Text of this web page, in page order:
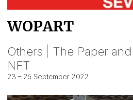
WOPART
Others | The Paper
NFT
23 – 25 September 2022